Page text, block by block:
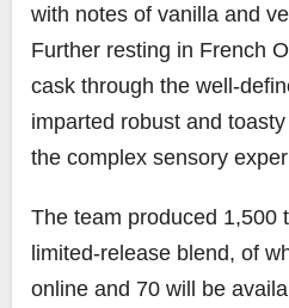
with notes of vanilla and
Further resting in French
cask through the well-
imparted robust and
the complex sensory
The team produced 1,500
limited-release blend, of
online and 70 will be